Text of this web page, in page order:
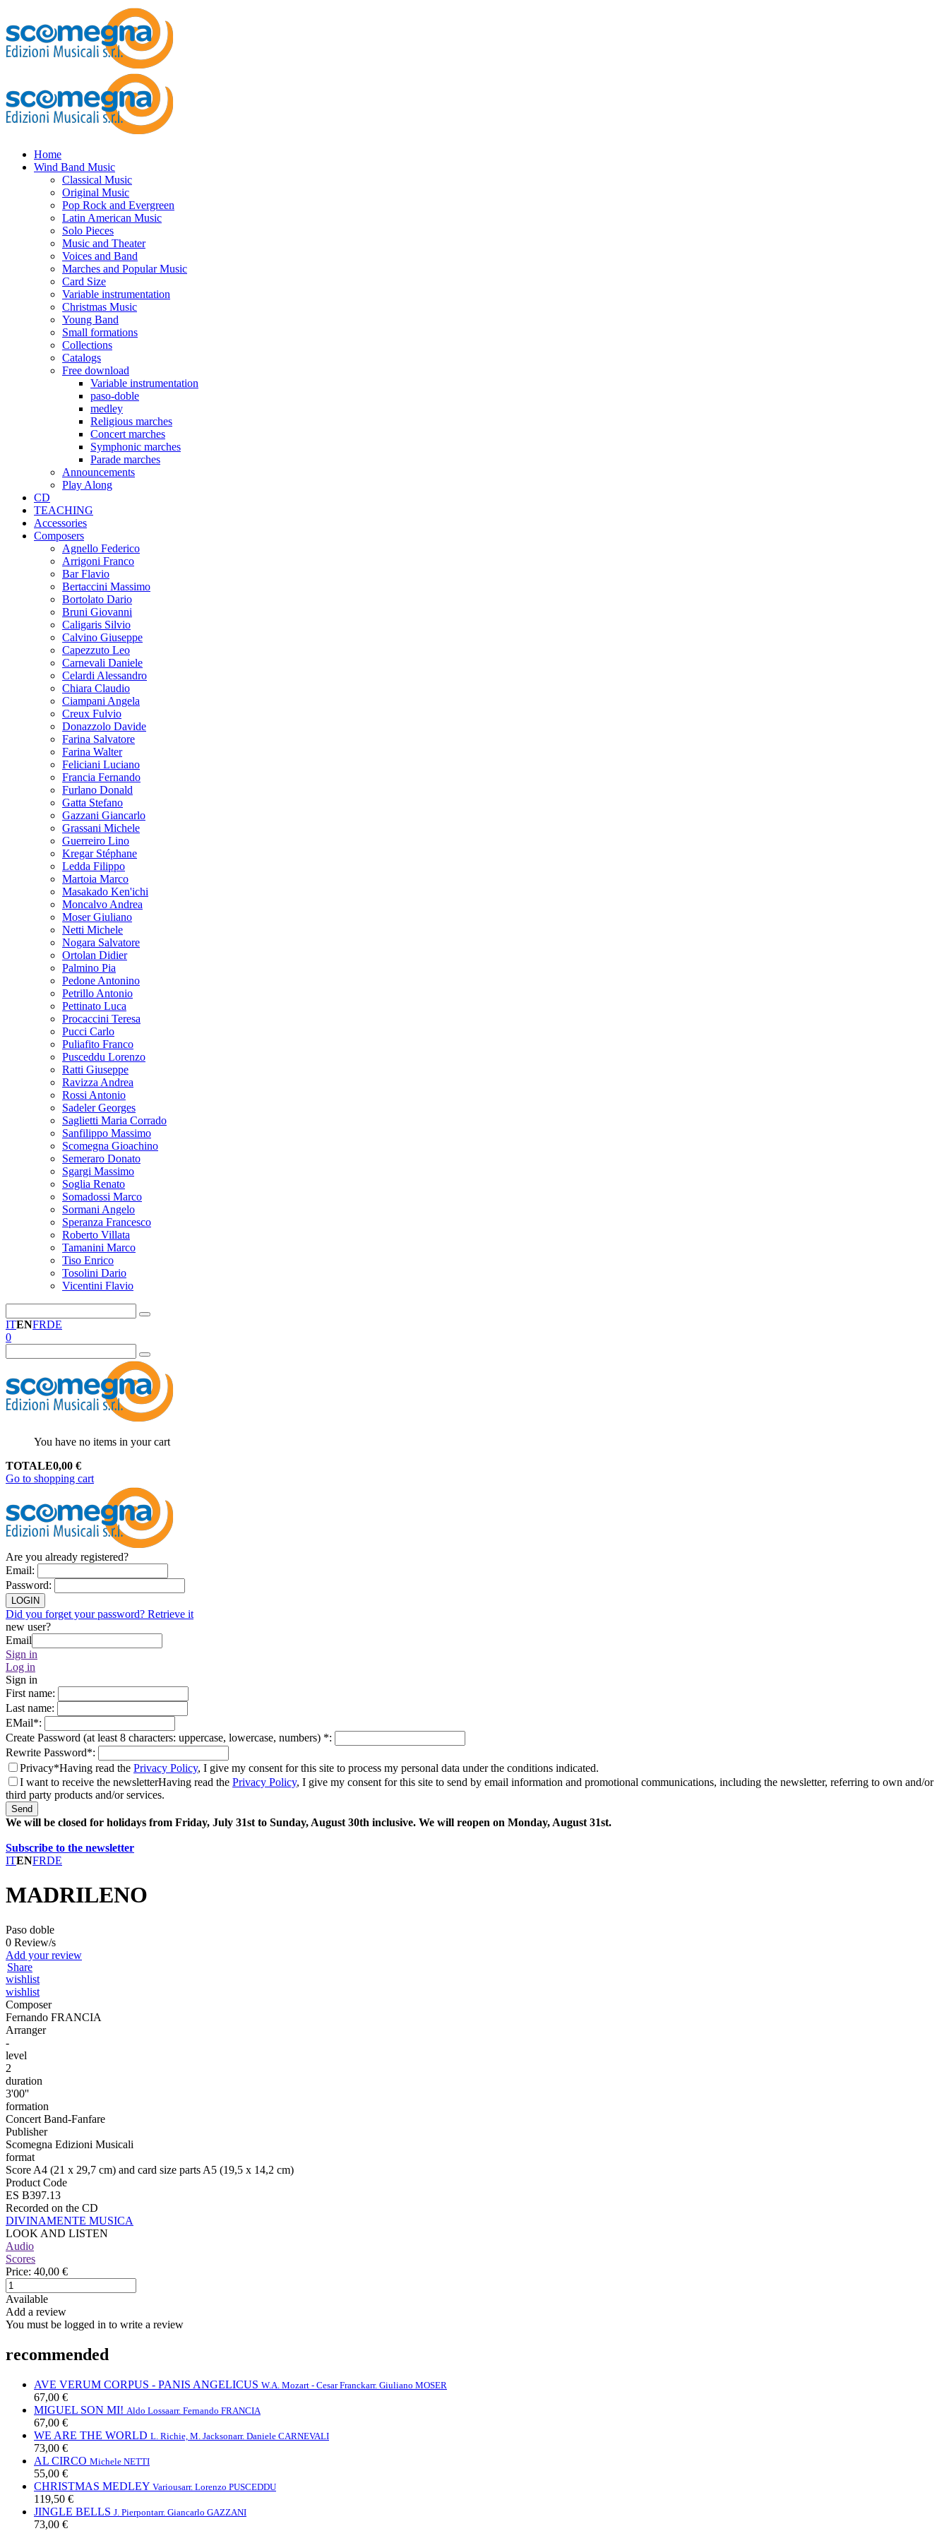
Home
Wind Band Music
Classical Music
Original Music
Pop Rock and Evergreen
Latin American Music
Solo Pieces
Music and Theater
Voices and Band
Marches and Popular Music
Card Size
Variable instrumentation
Christmas Music
Young Band
Small formations
Collections
Catalogs
Free download
Variable instrumentation
paso-doble
medley
Religious marches
Concert marches
Symphonic marches
Parade marches
Announcements
Play Along
CD
TEACHING
Accessories
Composers
Agnello Federico
Arrigoni Franco
Bar Flavio
Bertaccini Massimo
Bortolato Dario
Bruni Giovanni
Caligaris Silvio
Calvino Giuseppe
Capezzuto Leo
Carnevali Daniele
Celardi Alessandro
Chiara Claudio
Ciampani Angela
Creux Fulvio
Donazzolo Davide
Farina Salvatore
Farina Walter
Feliciani Luciano
Francia Fernando
Furlano Donald
Gatta Stefano
Gazzani Giancarlo
Grassani Michele
Guerreiro Lino
Kregar Stéphane
Ledda Filippo
Martoia Marco
Masakado Ken'ichi
Moncalvo Andrea
Moser Giuliano
Netti Michele
Nogara Salvatore
Ortolan Didier
Palmino Pia
Pedone Antonino
Petrillo Antonio
Pettinato Luca
Procaccini Teresa
Pucci Carlo
Puliafito Franco
Pusceddu Lorenzo
Ratti Giuseppe
Ravizza Andrea
Rossi Antonio
Sadeler Georges
Saglietti Maria Corrado
Sanfilippo Massimo
Scomegna Gioachino
Semeraro Donato
Sgargi Massimo
Soglia Renato
Somadossi Marco
Sormani Angelo
Speranza Francesco
Roberto Villata
Tamanini Marco
Tiso Enrico
Tosolini Dario
Vicentini Flavio
ITENFRDE
0
You have no items in your cart
TOTALE0,00 €
Go to shopping cart
Are you already registered?
Email:
Password:
LOGIN
Did you forget your password? Retrieve it
new user?
Email
Sign in
Log in
Sign in
First name:
Last name:
EMail*:
Create Password (at least 8 characters: uppercase, lowercase, numbers) *:
Rewrite Password*:
Privacy*Having read the Privacy Policy, I give my consent for this site to process my personal data under the conditions indicated.
I want to receive the newsletterHaving read the Privacy Policy, I give my consent for this site to send by email information and promotional communications, including the newsletter, referring to own and/or
third party products and/or services.
Send
We will be closed for holidays from Friday, July 31st to Sunday, August 30th inclusive. We will reopen on Monday, August 31st.
Subscribe to the newsletter
ITENFRDE
MADRILENO
Paso doble
0 Review/s
Add your review
Share
wishlist
wishlist
Composer
Fernando FRANCIA
Arranger
-
level
2
duration
3'00''
formation
Concert Band-Fanfare
Publisher
Scomegna Edizioni Musicali
format
Score A4 (21 x 29,7 cm) and card size parts A5 (19,5 x 14,2 cm)
Product Code
ES B397.13
Recorded on the CD
DIVINAMENTE MUSICA
LOOK AND LISTEN
Audio
Scores
Price: 40,00 €
Available
Add a review
You must be logged in to write a review
recommended
AVE VERUM CORPUS - PANIS ANGELICUS W.A. Mozart - Cesar Franckarr. Giuliano MOSER
67,00 €
MIGUEL SON MI! Aldo Lossaarr. Fernando FRANCIA
67,00 €
WE ARE THE WORLD L. Richie, M. Jacksonarr. Daniele CARNEVALI
73,00 €
AL CIRCO Michele NETTI
55,00 €
CHRISTMAS MEDLEY Variousarr. Lorenzo PUSCEDDU
119,50 €
JINGLE BELLS J. Pierpontarr. Giancarlo GAZZANI
73,00 €